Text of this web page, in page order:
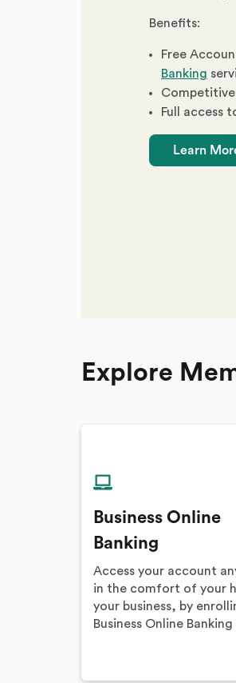
Benefits:
Free
Banking
Full access
Learn
Explore
Business Online
Banking
Access your account
in the comfort of your
your business, by
Business Online